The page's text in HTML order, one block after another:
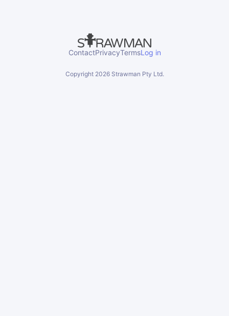
ContactPrivacyTermsLog in
Copyright 2026Strawman Pty Ltd.